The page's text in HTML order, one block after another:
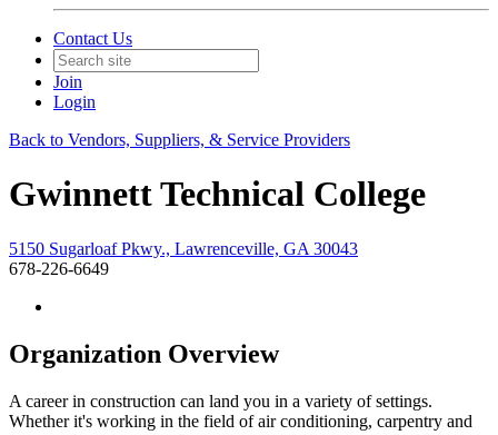
Contact Us
Join
Login
Back to Vendors, Suppliers, & Service Providers
Gwinnett Technical College
5150 Sugarloaf Pkwy., Lawrenceville, GA 30043
678-226-6649
Organization Overview
A career in construction can land you in a variety of settings.
Whether it's working in the field of air conditioning, carpentry and